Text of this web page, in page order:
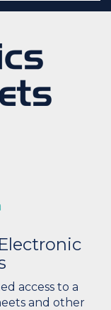
access to a
and other